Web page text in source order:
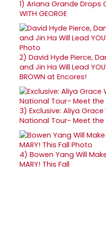
1) Ariana Grande Drops
WITH GEORGE
2) David Hyde Pierce,
and Jin Ha Will Lead
BROWN at Encores!
3) Exclusive: Aliya Grace
National Tour- Meet the
4) Bowen Yang Will
MARY! This Fall